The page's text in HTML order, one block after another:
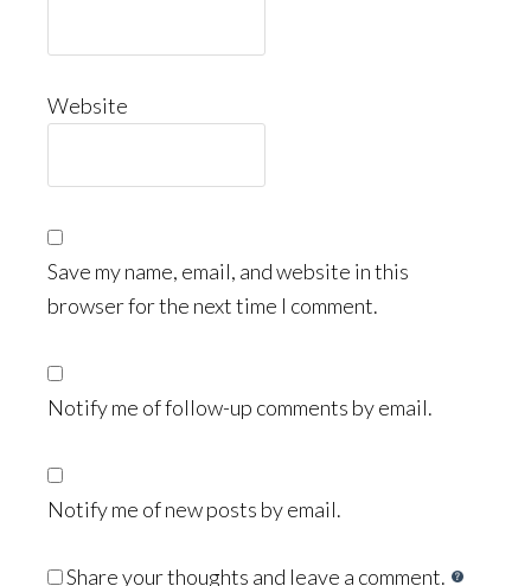
Website
Save my name, email, and website in this
browser for the next time I comment.
Notify me of follow-up comments by email.
Notify me of new posts by email.
Share your thoughts and leave a comment.